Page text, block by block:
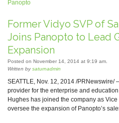
Panopto
Former Vidyo SVP of
Joins Panopto to Lead
Expansion
Posted on November 14, 2014 at 9:19 am.
Written bysaturnadmin
SEATTLE, Nov. 12, 2014 /
provider for the enterprise and
Hughes has joined the company as Vice
oversee the expansion of Panopto’s